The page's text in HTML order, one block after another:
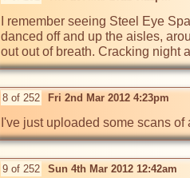
I remember seeing Steel Eye
danced off and up the aisles,
out out of breath. Cracking night
8 of 252 Fri 2nd Mar 2012 4:23pm
I've just uploaded some scans
9 of 252 Sun 4th Mar 2012 12:42am